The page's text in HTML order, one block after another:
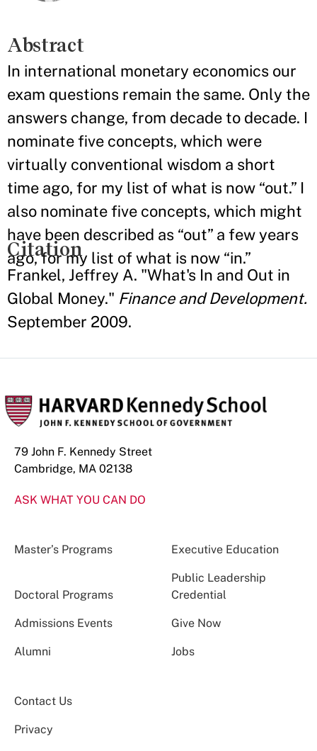
Abstract
In international monetary economics our
exam questions remain the same. Only the
answers change, from decade to decade. I
nominate five concepts, which were
virtually conventional wisdom a short
time ago, for my list of what is now “out.” I
also nominate five concepts, which might
have been described as “out” a few years
ago, for my list of what is now “in.”
Citation
Frankel, Jeffrey A. "What's In and Out in
Global Money." Finance and Development.
September 2009.
79 John F. Kennedy Street
Cambridge, MA 02138
ASK WHAT YOU CAN DO
Master’s Programs Executive Education
Doctoral Programs
Public Leadership
Credential
Admissions Events Give Now
Alumni Jobs
Contact Us
Privacy